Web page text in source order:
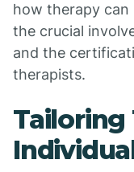
how therapy can
the crucial
and the
therapists.
Tailoring